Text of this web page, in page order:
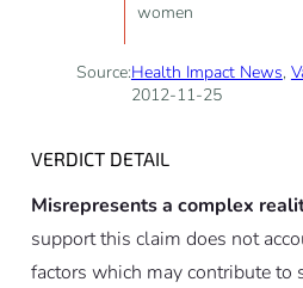
women
Source:Health Impact News,
2012-11-25
VERDICT DETAIL
Misrepresents a complex
support this claim does not
factors which may contribute to